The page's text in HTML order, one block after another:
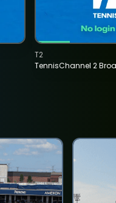
TennisChannel 2
T2